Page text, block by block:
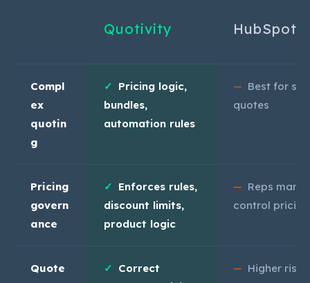
Quotivity HubSpot
Compl
ex
quotin
g
✓ Pricing logic,
bundles,
automation rules
— Best for
quotes
Pricing
govern
ance
✓ Enforces rules,
discount limits,
product logic
— Reps
control pricing
Quote
✓ Correct
— Higher risk